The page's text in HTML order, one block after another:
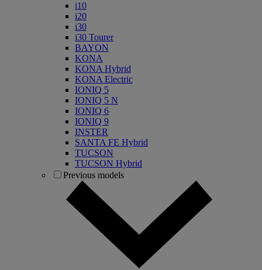
i10
i20
i30
i30 Tourer
BAYON
KONA
KONA Hybrid
KONA Electric
IONIQ 5
IONIQ 5 N
IONIQ 6
IONIQ 9
INSTER
SANTA FE Hybrid
TUCSON
TUCSON Hybrid
Previous models